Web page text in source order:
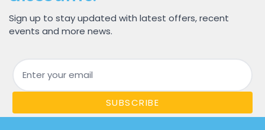
Sign up to stay updated with latest offers, recent
events and more news.
Email
SUBSCRIBE